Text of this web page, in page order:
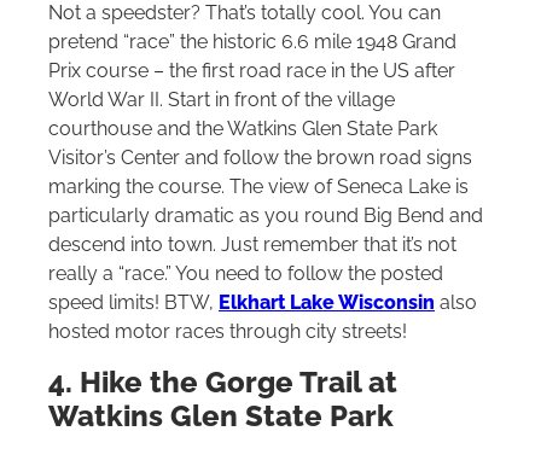
Not a speedster? That’s totally cool. You can
pretend “race” the historic 6.6 mile 1948 Grand
Prix course – the first road race in the US after
World War II. Start in front of the village
courthouse and the Watkins Glen State Park
Visitor’s Center and follow the brown road signs
marking the course. The view of Seneca Lake is
particularly dramatic as you round Big Bend and
descend into town. Just remember that it’s not
really a “race.” You need to follow the posted
speed limits! BTW, Elkhart Lake Wisconsin also
hosted motor races through city streets!
4. Hike the Gorge Trail at
Watkins Glen State Park